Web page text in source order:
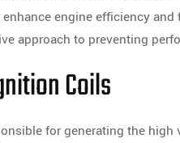
engine efficiency
approach to preventing
Coils
for generating the